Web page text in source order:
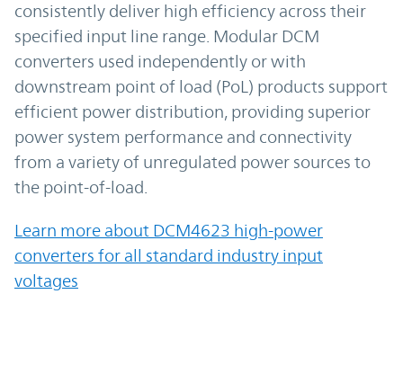
consistently deliver high efficiency across their
specified input line range. Modular DCM
converters used independently or with
downstream point of load (PoL) products support
efficient power distribution, providing superior
power system performance and connectivity
from a variety of unregulated power sources to
the point-of-load.
Learn more about DCM4623 high-power
converters for all standard industry input
voltages